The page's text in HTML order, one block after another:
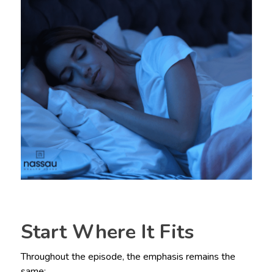
Start Where It Fits
Throughout the episode, the emphasis remains the